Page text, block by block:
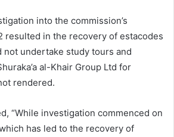
into the commission’s
resulted in the recovery of estacodes
not undertake study tours and
al-Khair Group Ltd for
rendered.
“While investigation commenced on
has led to the recovery of